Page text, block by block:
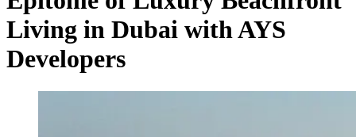
Living in Dubai with AYS
Developers